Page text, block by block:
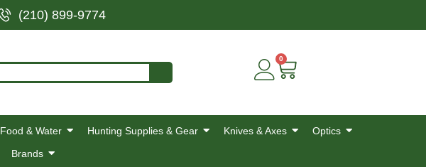
(210) 899-9774
0
Food & Water Hunting Supplies & Gear Knives & Axes
Optics
Brands